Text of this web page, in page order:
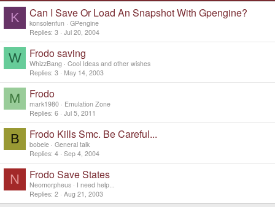
K Can I Save Or Load An Snapshot With Gpengine?
konsolenfun
GPengine
Replies 3 Jul 20, 2004
W Frodo saving
WhizzBang
Cool Ideas and other wishes
Replies 3 May 14, 2003
M Frodo
mark1980
Emulation Zone
Replies 6 Jul 5, 2011
B Frodo Kills Smc. Be Careful...
bobele General talk
Replies 4 Sep 4, 2004
N Frodo Save States
Neomorpheus
I need help...
Replies 2 Aug 21, 2003